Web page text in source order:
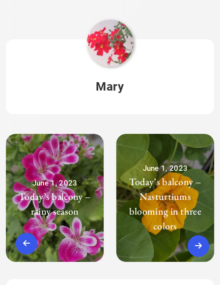
Mary
June 1, 2023
Today’s balcony –
rainy season
June 1, 2023
Today’s balcony –
Nasturtiums
blooming in three
colors